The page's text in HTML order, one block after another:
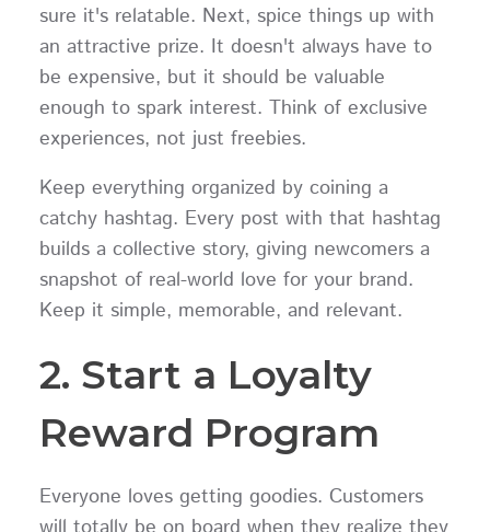
sure it's relatable. Next, spice things up with
an attractive prize. It doesn't always have to
be expensive, but it should be valuable
enough to spark interest. Think of exclusive
experiences, not just freebies.
Keep everything organized by coining a
catchy hashtag. Every post with that hashtag
builds a collective story, giving newcomers a
snapshot of real-world love for your brand.
Keep it simple, memorable, and relevant.
2. Start a Loyalty
Reward Program
Everyone loves getting goodies. Customers